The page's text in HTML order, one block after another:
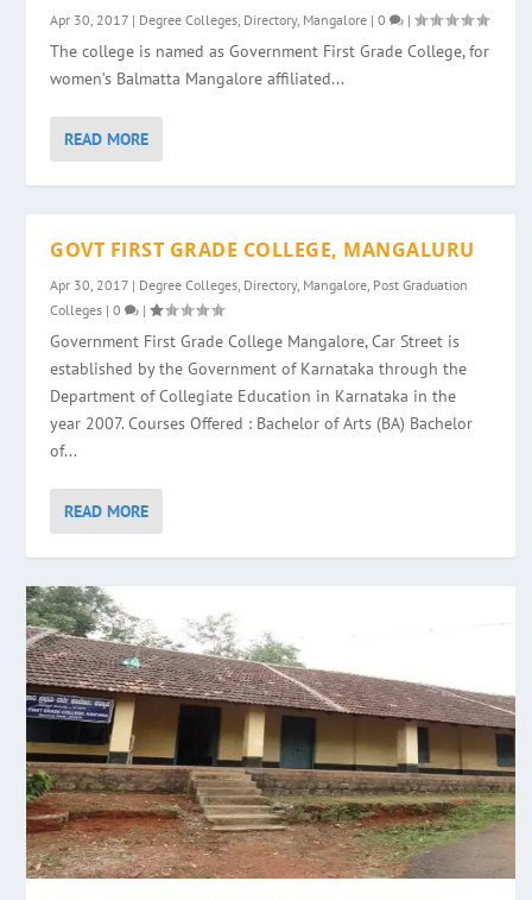
Apr 30, 2017 | Degree Colleges Directory, Mangalore |0 |
The college is named as Government First Grade College, for
women’s Balmatta Mangalore affiliated...
READ MORE
GOVT FIRST GRADE COLLEGE, MANGALURU
Apr 30, 2017 | Degree Colleges Directory, Mangalore Post Graduation
Colleges |0 |
Government First Grade College Mangalore, Car Street is
established by the Government of Karnataka through the
Department of Collegiate Education in Karnataka in the
year 2007. Courses Offered : Bachelor of Arts (BA) Bachelor
of...
READ MORE